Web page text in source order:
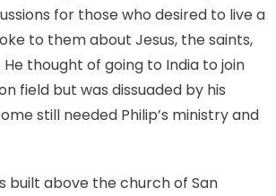
for those who desired to live a
to them about Jesus, the saints,
thought of going to India to join
field but was dissuaded by his
still needed Philip’s ministry and
built above the church of San